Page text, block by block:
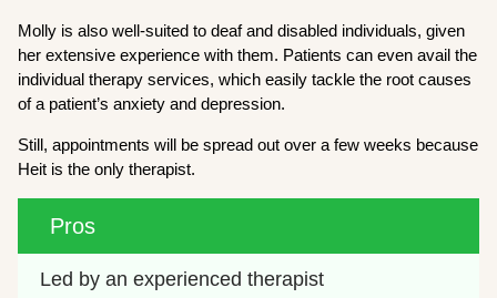
Molly is also well-suited to deaf and disabled individuals, given
her extensive experience with them. Patients can even avail the
individual therapy services, which easily tackle the root causes
of a patient’s anxiety and depression.
Still, appointments will be spread out over a few weeks because
Heit is the only therapist.
Pros
Led by an experienced therapist